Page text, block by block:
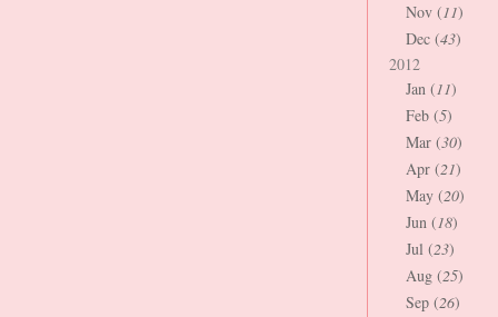
Nov (11)
Dec (43)
2012
Jan (11)
Feb (5)
Mar (30)
Apr (21)
May (20)
Jun (18)
Jul (23)
Aug (25)
Sep (26)